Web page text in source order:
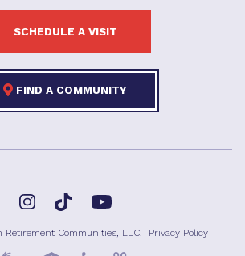
SCHEDULE A VISIT
FIND A COMMUNITY
FacebookInstagramTikTok YouTube
Communities, LLC. Privacy Policy